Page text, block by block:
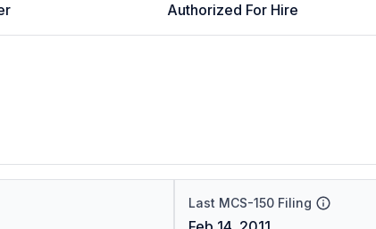
Authorized For Hire
Last MCS-150 Filing